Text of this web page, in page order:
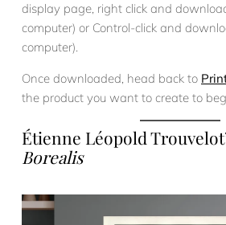
display page, right click and
computer) or Control-click and
computer).
Once downloaded, head back to
the product you want to create to
Étienne Léopold
Borealis